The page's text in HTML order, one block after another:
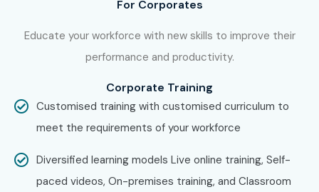
Hyperledge Fabric Training is offered to other cities as well
asHyperledge Fabric Training in Chennai, Hyperledge
Fabric Training in Hyderabad,Hyperledge Fabric
Bangalore.
While Infibee Technologies is providing hands-
on training, experienced mentors, and placement support,
specifically in Chennai, that is what makes us the number
one choice.
For Corporates
Educate your workforce with new skills to improve their
performance and productivity.
Corporate Training
Customised training with customised curriculum to
meet the requirements of your workforce
Diversified learning models Live online training, Self-
paced videos, On-premises training, and Classroom